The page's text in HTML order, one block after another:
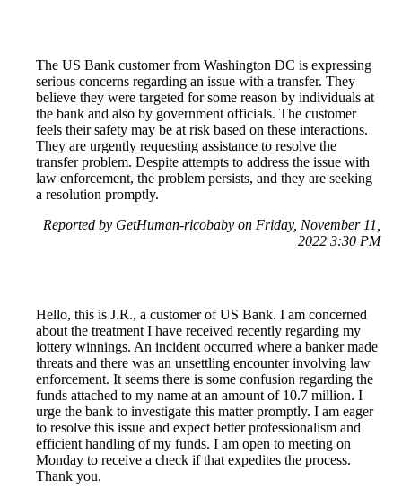
The US Bank customer from Washington DC is expressing
serious concerns regarding an issue with a transfer. They
believe they were targeted for some reason by individuals at
the bank and also by government officials. The customer
feels their safety may be at risk based on these interactions.
They are urgently requesting assistance to resolve the
transfer problem. Despite attempts to address the issue with
law enforcement, the problem persists, and they are seeking
a resolution promptly.
Reported by GetHuman-ricobaby on Friday, November 11,
2022 3:30 PM
Hello, this is J.R., a customer of US Bank. I am concerned
about the treatment I have received recently regarding my
lottery winnings. An incident occurred where a banker made
threats and there was an unsettling encounter involving law
enforcement. It seems there is some confusion regarding the
funds attached to my name at an amount of 10.7 million. I
urge the bank to investigate this matter promptly. I am eager
to resolve this issue and expect better professionalism and
efficient handling of my funds. I am open to meeting on
Monday to receive a check if that expedites the process.
Thank you.